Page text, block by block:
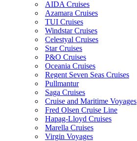
AIDA Cruises
Azamara Cruises
TUI Cruises
Windstar Cruises
Celestyal Cruises
Star Cruises
P&O Cruises
Oceania Cruises
Regent Seven Seas Cruises
Pullmantur
Saga Cruises
Cruise and Maritime Voyages
Fred Olsen Cruise Line
Hapag-Lloyd Cruises
Marella Cruises
Virgin Voyages